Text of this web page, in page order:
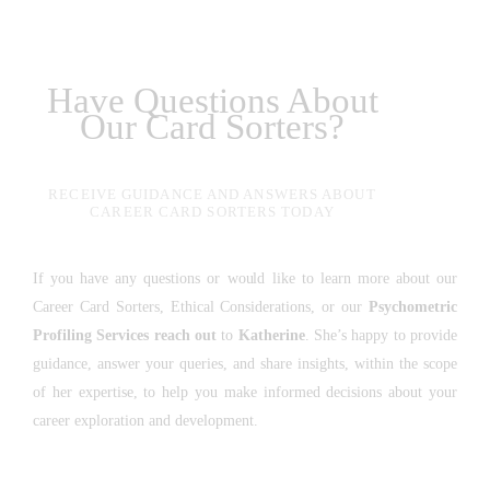
Have Questions About
Our Card Sorters?
RECEIVE GUIDANCE AND ANSWERS ABOUT
CAREER CARD SORTERS TODAY
If you have any questions or would like to learn more about our
Career Card Sorters, Ethical Considerations, or our
Psychometric
Profiling Services reach out to Katherine. She’s happy to provide
guidance, answer your queries, and share insights, within the scope
of her expertise, to help you make informed decisions about your
career exploration and development.